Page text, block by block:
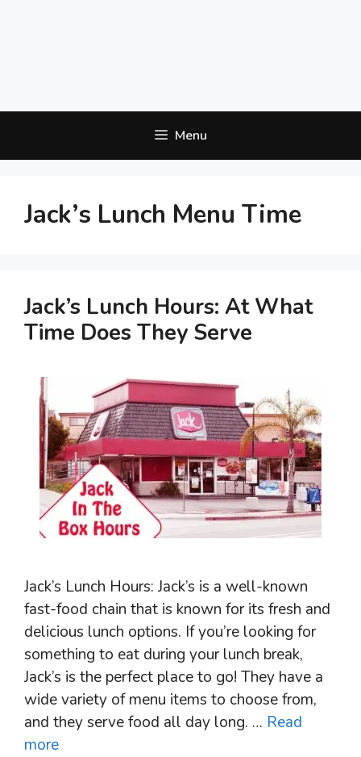
Menu
Jack’s Lunch Menu Time
Jack’s Lunch Hours: At What
Time Does They Serve
Jack’s Lunch Hours: Jack’s is a well-known
fast-food chain that is known for its fresh and
delicious lunch options. If you’re looking for
something to eat during your lunch break,
Jack’s is the perfect place to go! They have a
wide variety of menu items to choose from,
and they serve food all day long. … Read
more